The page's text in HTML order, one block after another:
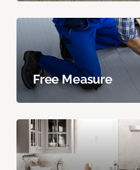
Free Measure